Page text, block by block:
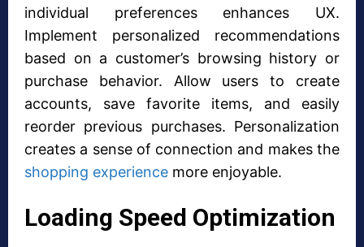
individual preferences enhances UX.
Implement personalized recommendations
based on a customer’s browsing history or
purchase behavior. Allow users to create
accounts, save favorite items, and easily
reorder previous purchases. Personalization
creates a sense of connection and makes the
shopping experience more enjoyable.
Loading Speed Optimization